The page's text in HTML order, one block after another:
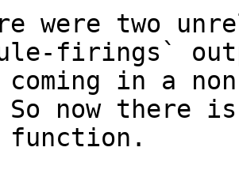
firings`
now there